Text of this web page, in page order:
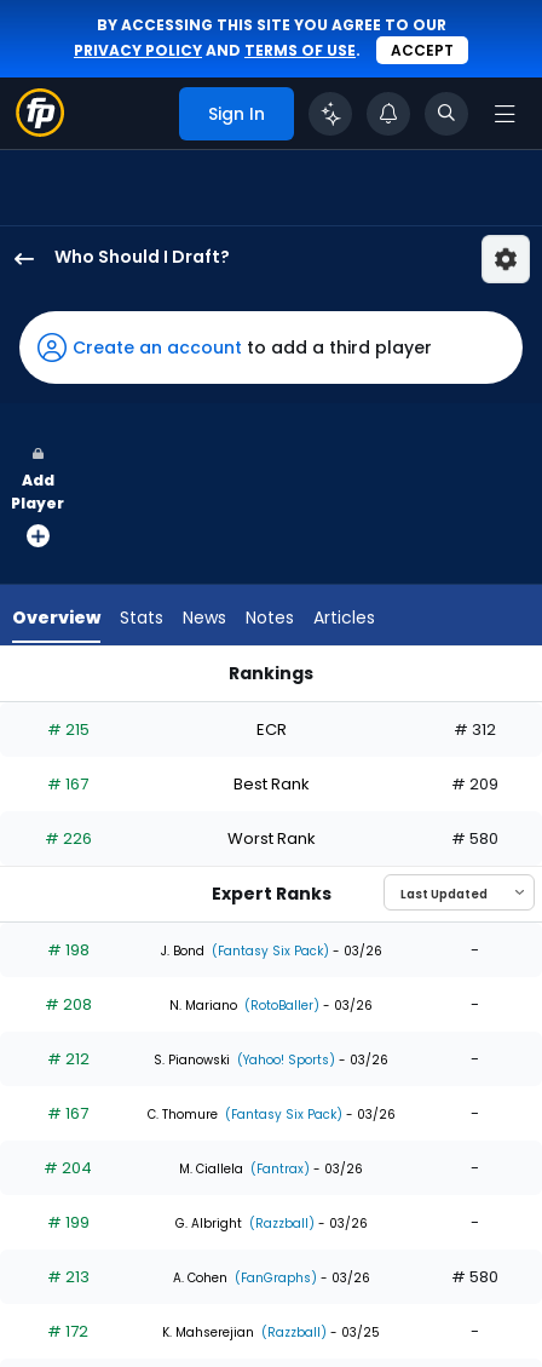
BY ACCESSING THIS SITE YOU AGREE TO OUR
PRIVACY POLICYAND TERMS OF USE. ACCEPT
Sign In
Who Should I Draft?
Smith
has
93
vote
from
experts.
has
percent
the
1
of
experts
Create an account to add a third player
Add
Player
Overview Stats News Notes Articles
Rankings
# 215 ECR # 312
# 167 Best Rank # 209
# 226 Worst Rank # 580
Expert Ranks
# 198 J. Bond (Fantasy Six Pack) - 03/26 -
# 208 N. Mariano (RotoBaller) - 03/26 -
# 212 S. Pianowski (Yahoo! Sports) - 03/26 -
# 167 C. Thomure (Fantasy Six Pack) - 03/26 -
# 204 M. Ciallela (Fantrax) - 03/26 -
# 199 G. Albright (Razzball) - 03/26 -
# 213 A. Cohen (FanGraphs) - 03/26 # 580
# 172 K. Mahserejian (Razzball) - 03/25 -